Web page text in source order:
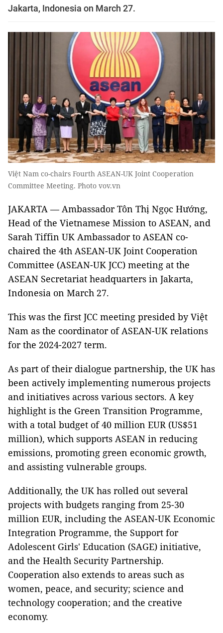
Jakarta, Indonesia on March 27.
Việt Nam co-chairs Fourth ASEAN-UK Joint Cooperation
Committee Meeting. Photo vov.vn
JAKARTA — Ambassador Tôn Thị Ngọc Hướng,
Head of the Vietnamese Mission to ASEAN, and
Sarah Tiffin UK Ambassador to ASEAN co-
chaired the 4th ASEAN-UK Joint Cooperation
Committee (ASEAN-UK JCC) meeting at the
ASEAN Secretariat headquarters in Jakarta,
Indonesia on March 27.
This was the first JCC meeting presided by Việt
Nam as the coordinator of ASEAN-UK relations
for the 2024-2027 term.
As part of their dialogue partnership, the UK has
been actively implementing numerous projects
and initiatives across various sectors. A key
highlight is the Green Transition Programme,
with a total budget of 40 million EUR (US$51
million), which supports ASEAN in reducing
emissions, promoting green economic growth,
and assisting vulnerable groups.
Additionally, the UK has rolled out several
projects with budgets ranging from 25-30
million EUR, including the ASEAN-UK Economic
Integration Programme, the Support for
Adolescent Girls' Education (SAGE) initiative,
and the Health Security Partnership.
Cooperation also extends to areas such as
women, peace, and security; science and
technology cooperation; and the creative
economy.